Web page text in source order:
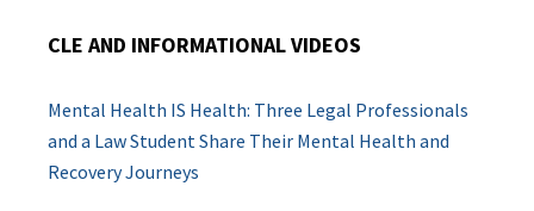
CLE AND INFORMATIONAL VIDEOS
Mental Health IS Health: Three Legal Professionals
and a Law Student Share Their Mental Health and
Recovery Journeys